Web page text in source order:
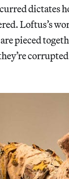
dictates
Loftus’s
pieced